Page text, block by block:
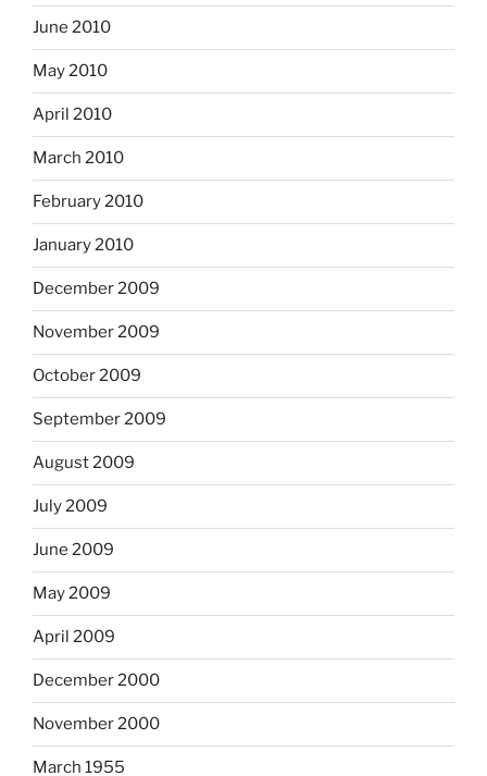
June 2010
May 2010
April 2010
March 2010
February 2010
January 2010
December 2009
November 2009
October 2009
September 2009
August 2009
July 2009
June 2009
May 2009
April 2009
December 2000
November 2000
March 1955